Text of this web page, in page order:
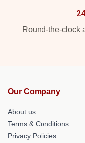
Round-the-clock
Our Company
About us
Terms & Conditions
Privacy Policies